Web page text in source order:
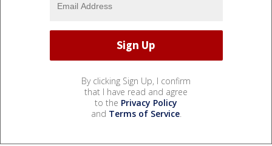
By clicking Sign Up, I confirm
that I have read and agree
to the Privacy Policy
and Terms of Service.